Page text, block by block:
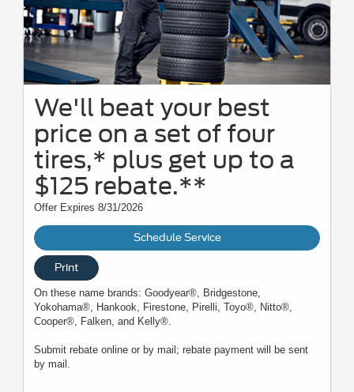
We'll beat your best
price on a set of four
tires,* plus get up to a
$125 rebate.**
Offer Expires 8/31/2026
Schedule Service
Print
On these name brands: Goodyear®, Bridgestone,
Yokohama®, Hankook, Firestone, Pirelli, Toyo®, Nitto®,
Cooper®, Falken, and Kelly®.
Submit rebate online or by mail; rebate payment will be sent
by mail.